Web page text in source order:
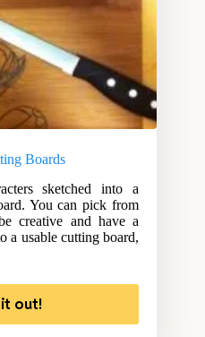
Boards
sketched into a
You can pick from
creative and have a
a usable cutting board,
out!